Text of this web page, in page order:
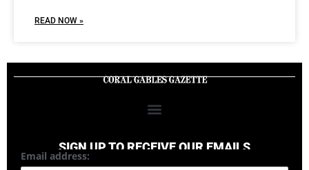
READ NOW »
SIGN UP TO RECEIVE OUR EMAILS
Email address: